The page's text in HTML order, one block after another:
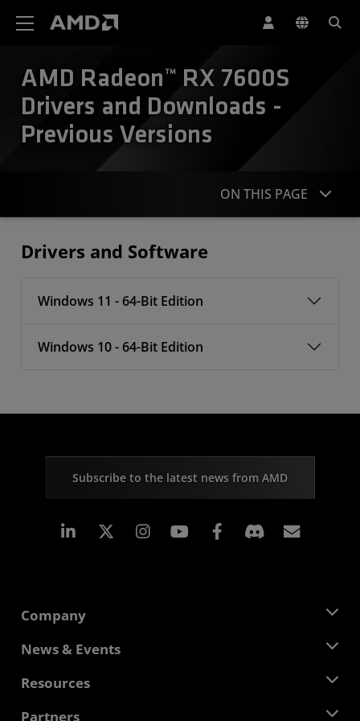
AMD Radeon™ RX 7600S
Drivers and Downloads -
Previous Versions
ON THIS PAGE
Drivers and Software
Windows 11 - 64-Bit Edition
Windows 10 - 64-Bit Edition
Subscribe to the latest news from AMD
Linkedin Instagram Facebook
Company
About AMD
Corporate Responsibility
News & Events
Newsroom
Resources
Developer Central
Partners